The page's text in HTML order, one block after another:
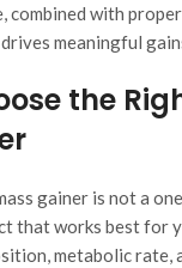
combined with
meaningful
the
gainer is not a
that works best for
metabolic rate,